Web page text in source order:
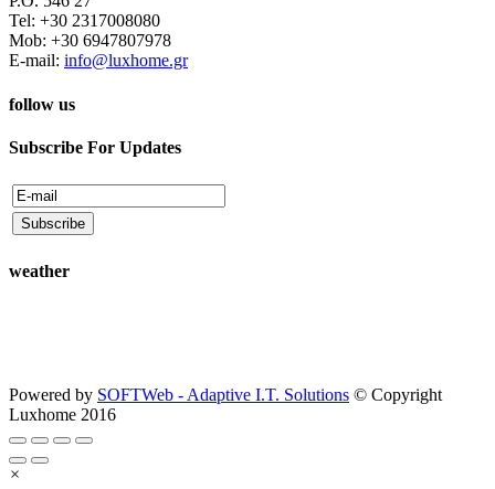
Tel: +30 2317008080
Mob: +30 6947807978
E-mail: info@luxhome.gr
follow us
Subscribe For Updates
weather
Powered by SOFTWeb - Adaptive I.T. Solutions © Copyright
Luxhome 2016
×